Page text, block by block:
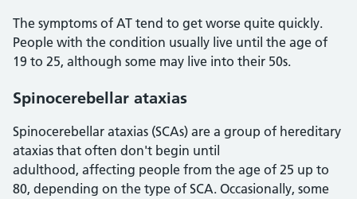
The symptoms of AT tend to get worse quite quickly.
People with the condition usually live until the age of
19 to 25, although some may live into their 50s.
Spinocerebellar ataxias
Spinocerebellar ataxias (SCAs) are a group of hereditary
ataxias that often don't begin until
adulthood, affecting people from the age of 25 up to
80, depending on the type of SCA. Occasionally, some